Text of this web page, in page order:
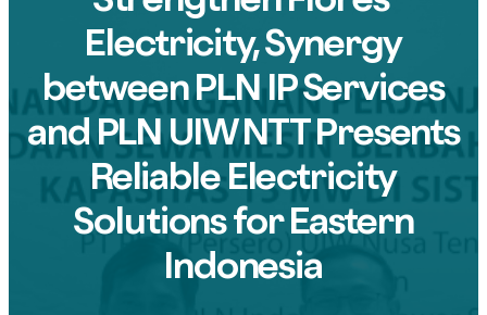
Electricity, Synergy
between PLN IP Services
and PLN UIW NTT Presents
Reliable Electricity
Solutions for Eastern
Indonesia